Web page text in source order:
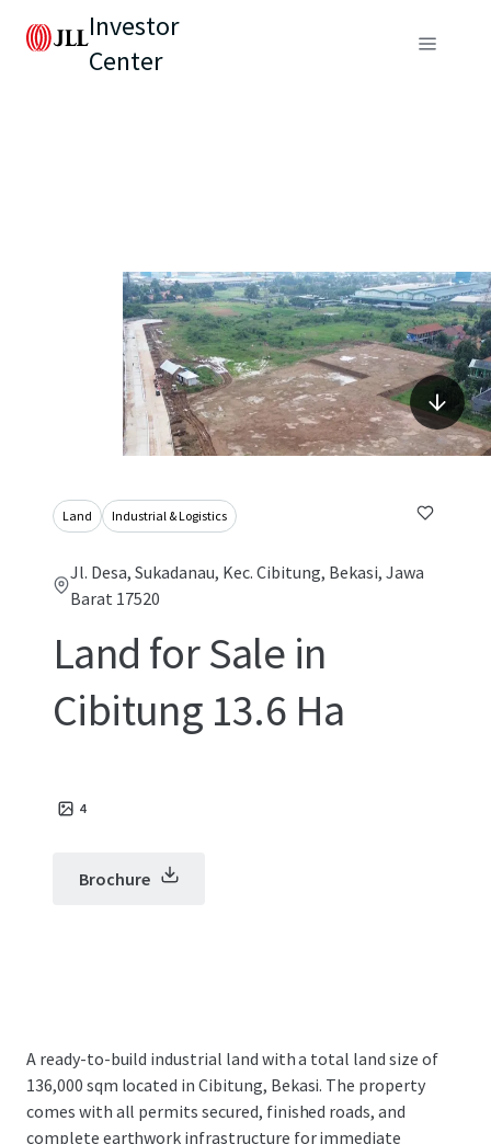
Investor
Center
Land Industrial & Logistics
Jl. Desa, Sukadanau, Kec. Cibitung, Bekasi, Jawa
Barat 17520
Land for Sale in
Cibitung 13.6 Ha
4
Brochure
A ready-to-build industrial land with a total land size of
136,000 sqm located in Cibitung, Bekasi. The property
comes with all permits secured, finished roads, and
complete earthwork infrastructure for immediate